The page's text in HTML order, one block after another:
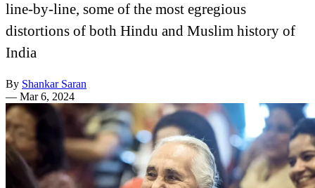
line-by-line, some of the most egregious
distortions of both Hindu and Muslim history of
India
By Shankar Saran
— Mar 6, 2024